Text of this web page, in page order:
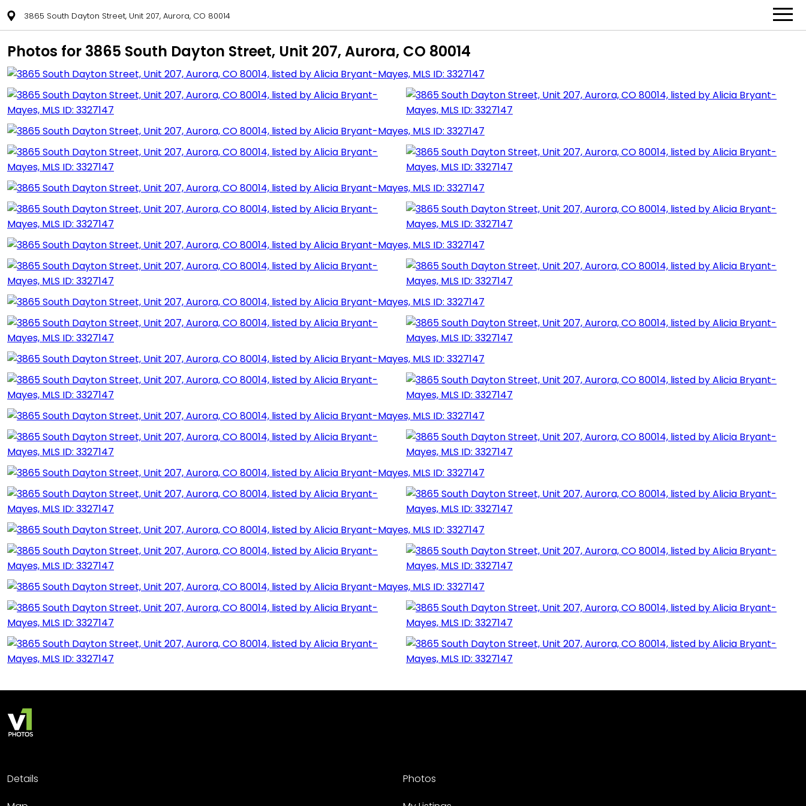
3865 South Dayton Street, Unit 207, Aurora, CO 80014
Photos for 3865 South Dayton Street, Unit 207, Aurora, CO 80014
Details
Photos